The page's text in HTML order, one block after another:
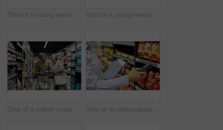
Shot of a young woman shopping for groceries in a supermarket Shot of a young woman working in a supermarket
Shot of a elderly couple grocery shopping in a supermarket Shot of an unrecognizable woman scanning products in a supermarket